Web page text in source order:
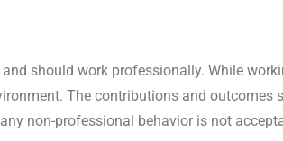
should work professionally. While
The contributions and outcomes
non-professional behavior is not